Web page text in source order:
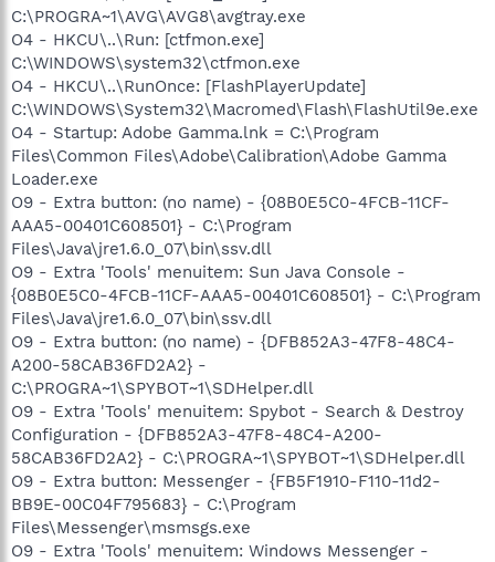
C:\PROGRA~1\AVG\AVG8\avgtray.exe
O4 - HKCU\..\Run: [ctfmon.exe]
C:\WINDOWS\system32\ctfmon.exe
O4 - HKCU\..\RunOnce: [FlashPlayerUpdate]
C:\WINDOWS\System32\Macromed\Flash\FlashUtil9e.exe
O4 - Startup: Adobe Gamma.lnk = C:\Program
Files\Common Files\Adobe\Calibration\Adobe Gamma
Loader.exe
O9 - Extra button: (no name) - {08B0E5C0-4FCB-11CF-
AAA5-00401C608501} - C:\Program
Files\Java\jre1.6.0_07\bin\ssv.dll
O9 - Extra 'Tools' menuitem: Sun Java Console -
{08B0E5C0-4FCB-11CF-AAA5-00401C608501} - C:\Program
Files\Java\jre1.6.0_07\bin\ssv.dll
O9 - Extra button: (no name) - {DFB852A3-47F8-48C4-
A200-58CAB36FD2A2} -
C:\PROGRA~1\SPYBOT~1\SDHelper.dll
O9 - Extra 'Tools' menuitem: Spybot - Search & Destroy
Configuration - {DFB852A3-47F8-48C4-A200-
58CAB36FD2A2} - C:\PROGRA~1\SPYBOT~1\SDHelper.dll
O9 - Extra button: Messenger - {FB5F1910-F110-11d2-
BB9E-00C04F795683} - C:\Program
Files\Messenger\msmsgs.exe
O9 - Extra 'Tools' menuitem: Windows Messenger -